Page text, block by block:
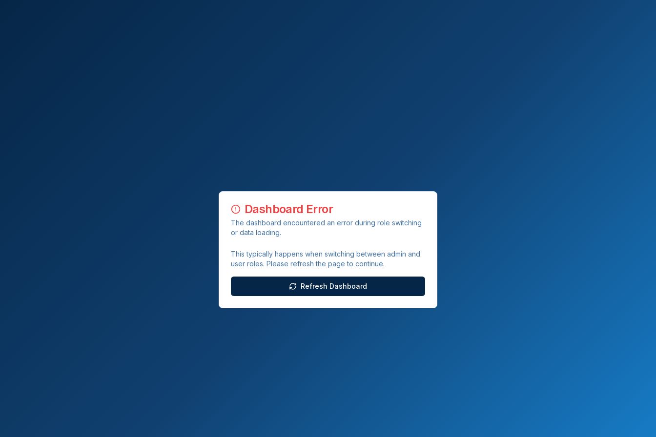
Dashboard Error
The dashboard encountered an error during role switching
or data loading.
This typically happens when switching between admin and
user roles. Please refresh the page to continue.
Refresh Dashboard